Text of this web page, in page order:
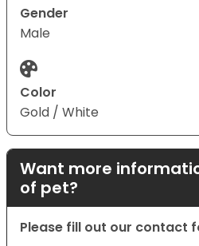
Gender
Male
Color
Gold / White
Want more
of pet?
Please fill out our contact